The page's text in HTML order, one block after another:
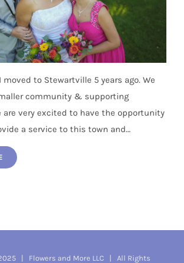
moved to Stewartville 5 years ago. We
community & supporting
are very excited to have the opportunity
a service to this town and…
| Flowers and More LLC | All Rights